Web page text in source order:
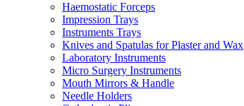
Haemostatic Forceps
Impression Trays
Instruments Trays
Knives and Spatulas for Plaster and Wax
Laboratory Instruments
Micro Surgery Instruments
Mouth Mirrors & Handle
Needle Holders